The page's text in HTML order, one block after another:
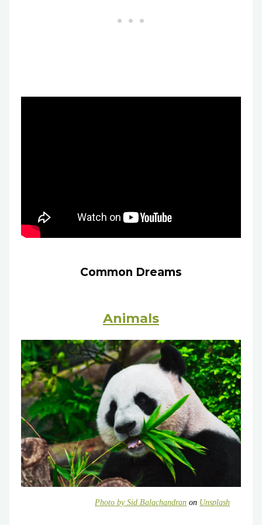
Common Dreams
Animals
Photo bySid Balachandran on Unsplash